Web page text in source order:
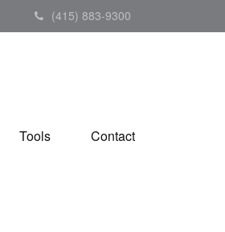
(415) 883-9300
Tools Contact